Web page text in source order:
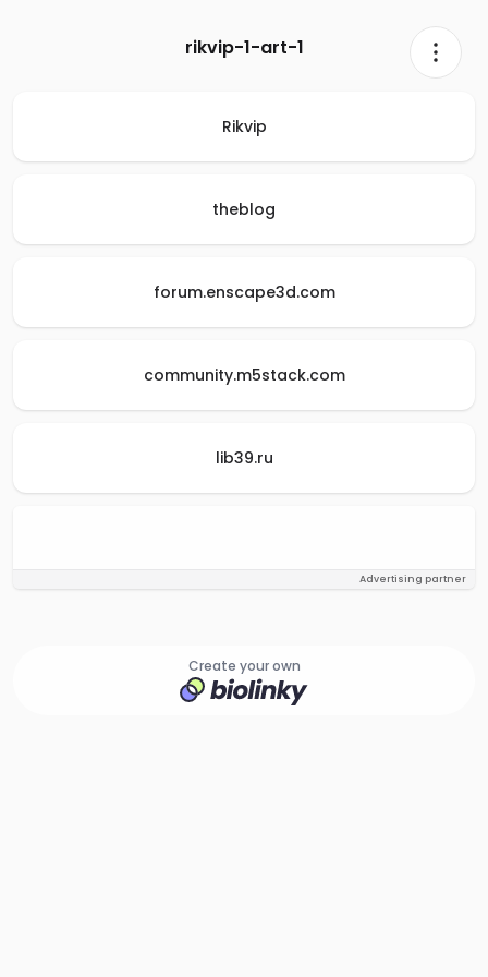
rikvip-1-art-1
Rikvip
theblog
forum.enscape3d.com
community.m5stack.com
lib39.ru
Advertising partner
Create your own